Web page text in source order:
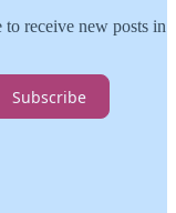
receive new posts in
Subscribe